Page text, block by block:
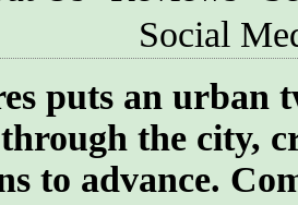
Social
puts an urban
the city,
to advance.